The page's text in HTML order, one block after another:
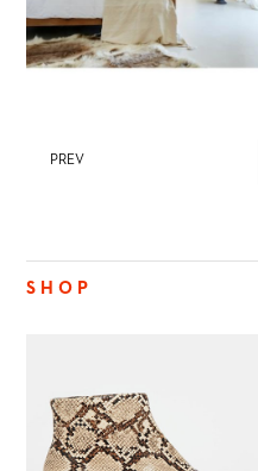
PREV
SHOP